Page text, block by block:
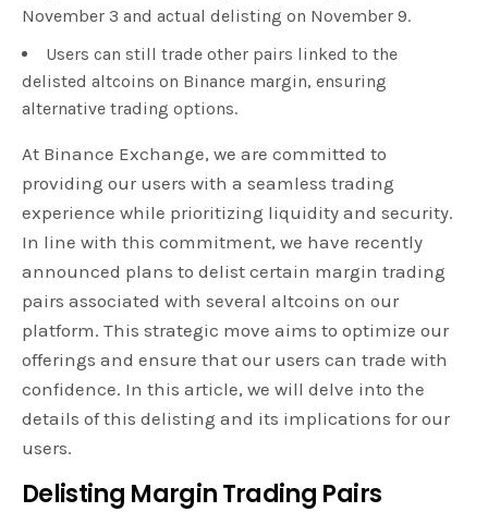
November 3 and actual delisting on November 9.
Users can still trade other pairs linked to the
delisted altcoins on Binance margin, ensuring
alternative trading options.
At Binance Exchange, we are committed to
providing our users with a seamless trading
experience while prioritizing liquidity and security.
In line with this commitment, we have recently
announced plans to delist certain margin trading
pairs associated with several altcoins on our
platform. This strategic move aims to optimize our
offerings and ensure that our users can trade with
confidence. In this article, we will delve into the
details of this delisting and its implications for our
users.
Delisting Margin Trading Pairs